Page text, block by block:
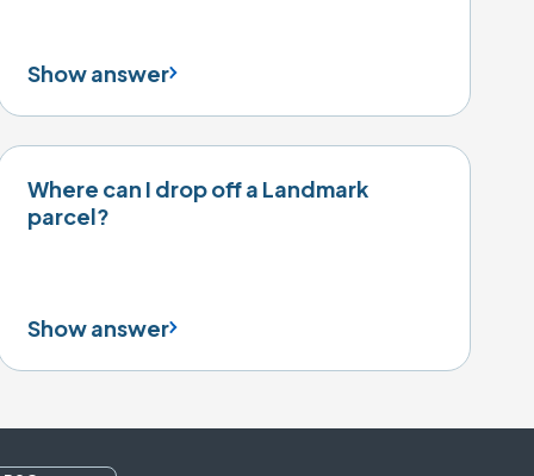
Show answer
Where can I drop off a Landmark
parcel?
Show answer